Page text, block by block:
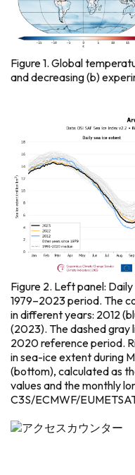
Figure 1. Global
and decreasing (b)
Figure 2. Left panel:
1979–2023 period. The
in different years: 2012
(2023). The dashed gray
2020 reference period.
in sea-ice extent during
(bottom), calculated as
values and the monthly
C3S/ECMWF/